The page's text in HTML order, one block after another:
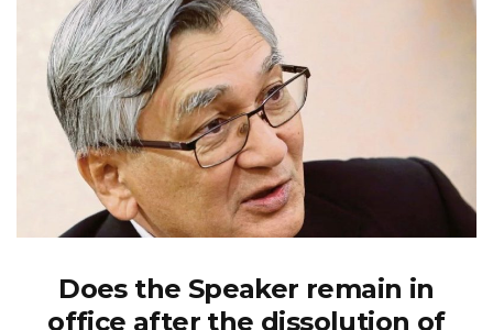
Does the Speaker remain in
office after the dissolution of